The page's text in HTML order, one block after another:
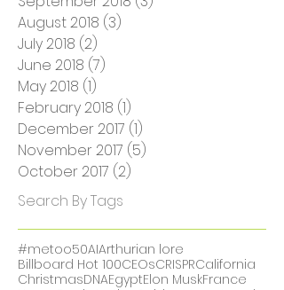
June 2022(22)22 posts
May 2022(2)
September 2018
August 2018
July 2018(2)2 posts
June 2018 (7)7 posts
May 2018(1) 1 post
February 2018 (1)
December 2017
November 2017
October 2017(2)2 posts
Search By Tags